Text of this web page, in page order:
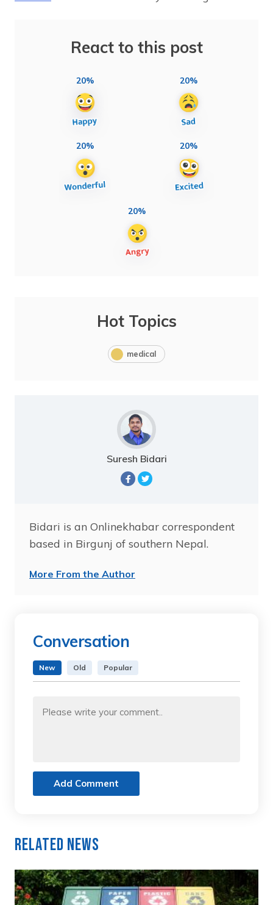
React to this post
20% 20%
20% 20%
20%
Hot Topics
medical
Suresh Bidari
Bidari is an Onlinekhabar correspondent
based in Birgunj of southern Nepal.
More From the Author
Conversation
New Old Popular
Add Comment
Related News